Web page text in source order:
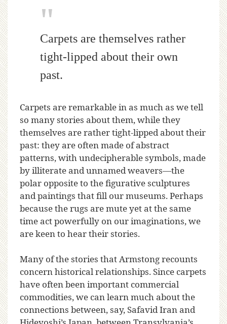
Carpets are themselves rather
tight-lipped about their own
past.
Carpets are remarkable in as much as we tell
so many stories about them, while they
themselves are rather tight-lipped about their
past: they are often made of abstract
patterns, with undecipherable symbols, made
by illiterate and unnamed weavers—the
polar opposite to the figurative sculptures
and paintings that fill our museums. Perhaps
because the rugs are mute yet at the same
time act powerfully on our imaginations, we
are keen to hear their stories.
Many of the stories that Armstong recounts
concern historical relationships. Since carpets
have often been important commercial
commodities, we can learn much about the
connections between, say, Safavid Iran and